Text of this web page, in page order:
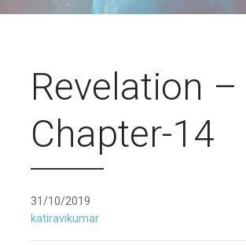
Revelation –
Chapter-14
31/10/2019
katiravikumar